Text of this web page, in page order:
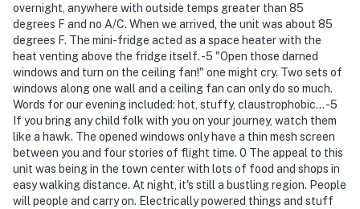
overnight, anywhere with outside temps greater than 85
degrees F and no A/C. When we arrived, the unit was about 85
degrees F. The mini-fridge acted as a space heater with the
heat venting above the fridge itself. -5 "Open those darned
windows and turn on the ceiling fan!" one might cry. Two sets of
windows along one wall and a ceiling fan can only do so much.
Words for our evening included: hot, stuffy, claustrophobic... -5
If you bring any child folk with you on your journey, watch them
like a hawk. The opened windows only have a thin mesh screen
between you and four stories of flight time. 0 The appeal to this
unit was being in the town center with lots of food and shops in
easy walking distance. At night, it's still a bustling region. People
will people and carry on. Electrically powered things and stuff